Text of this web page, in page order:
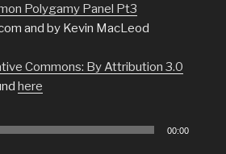
Polygamy Panel Pt3
and by Kevin MacLeod
Commons: By Attribution 3.0
here
00:00